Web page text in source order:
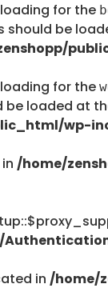
for the
should be
for the
be loaded at
wp-
/home/
in /home/